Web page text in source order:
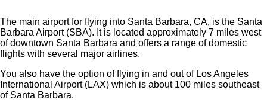
The main airport for flying into Santa Barbara, CA, is the Santa
Barbara Airport (SBA). It is located approximately 7 miles west
of downtown Santa Barbara and offers a range of domestic
flights with several major airlines.
You also have the option of flying in and out of Los Angeles
International Airport (LAX) which is about 100 miles southeast
of Santa Barbara.